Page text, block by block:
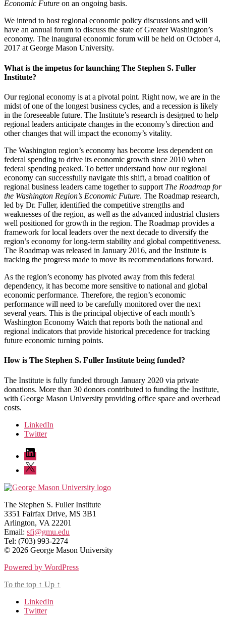
Economic Future on an ongoing basis.
We intend to host regional economic policy discussions and will
have an annual forum to discuss the state of Greater Washington’s
economy. The inaugural economic forum will be held on October 4,
2017 at George Mason University.
What is the impetus for launching The Stephen S. Fuller
Institute?
Our regional economy is at a pivotal point. Right now, we are in the
midst of one of the longest business cycles, and a recession is likely
in the foreseeable future. The Institute’s research is designed to help
regional leaders anticipate changes in the economy’s direction and
other changes that will impact the economy’s vitality.
The Washington region’s economy has become less dependent on
federal spending to drive its economic growth since 2010 when
federal spending peaked. To better understand how our regional
economy can successfully navigate this shift, a broad coalition of
regional business leaders came together to support The Roadmap for
the Washington Region’s Economic Future. The Roadmap research,
led by Dr. Fuller, identified the competitive strengths and
weaknesses of the region, as well as the advanced industrial clusters
well positioned for growth in the region. The Roadmap provides a
framework for local leaders over the next decade to diversify the
region’s economy for long-term stability and global competitiveness.
The Roadmap was released in January 2016, and the Institute is
tracking the progress made to move its recommendations forward.
As the region’s economy has pivoted away from this federal
dependency, it has become more sensitive to national and global
economic performance. Therefore, the region’s economic
performance will need to be carefully monitored over the next
several years. This is the principal objective of each month’s
Washington Economy Watch that reports both the national and
regional indicators that provide historical precedence for tracking
future economic turning points.
How is The Stephen S. Fuller Institute being funded?
The Institute is fully funded through January 2020 via private
donations. More than 30 donors contributed to funding the Institute,
with George Mason University providing office space and overhead
costs.
LinkedIn
Twitter
LinkedIn
Twitter
The Stephen S. Fuller Institute
3351 Fairfax Drive, MS 3B1
Arlington, VA 22201
Email: sfi@gmu.edu
Tel: (703) 993-2274
© 2026 George Mason University
Powered by WordPress
To the top ↑ Up ↑
LinkedIn
Twitter